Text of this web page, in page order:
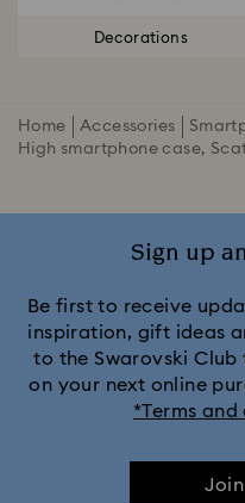
Decorations
Home Accessories
High smartphone case,
Sign up
Be first to receive
inspiration, gift ideas
to the Swarovski
on your next online
*Terms